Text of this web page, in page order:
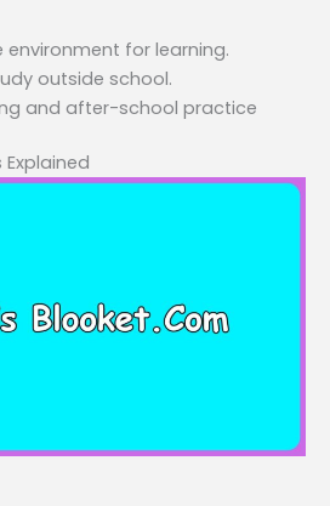
environment for learning.
outside school.
and after-school practice